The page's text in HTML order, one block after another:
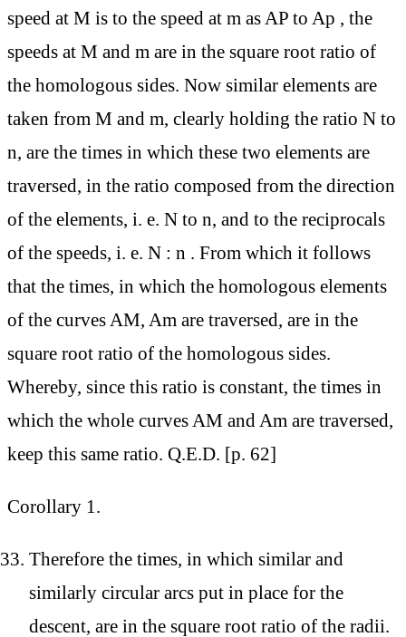
speed at M is to the speed at m as AP to Ap , the
speeds at M and m are in the square root ratio of
the homologous sides. Now similar elements are
taken from M and m, clearly holding the ratio N to
n, are the times in which these two elements are
traversed, in the ratio composed from the direction
of the elements, i. e. N to n, and to the reciprocals
of the speeds, i. e. N : n . From which it follows
that the times, in which the homologous elements
of the curves AM, Am are traversed, are in the
square root ratio of the homologous sides.
Whereby, since this ratio is constant, the times in
which the whole curves AM and Am are traversed,
keep this same ratio. Q.E.D. [p. 62]
Corollary 1.
Therefore the times, in which similar and
similarly circular arcs put in place for the
descent, are in the square root ratio of the radii.